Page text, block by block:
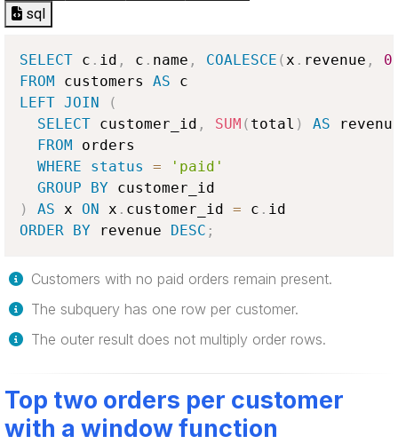
sql
SELECT c . id , c . name , COALESCE (x . revenue , 0
FROM customers AS
LEFT JOIN
(
SELECT customer_id , SUM ( total ) AS
FROM orders
WHERE
status =
'paid'
GROUP
BY
)
AS x ON x . customer_id = c .
ORDER BY revenue DESC ;
Customers with no paid orders remain present.
The subquery has one row per customer.
The outer result does not multiply order rows.
Top two orders per customer
with a window function